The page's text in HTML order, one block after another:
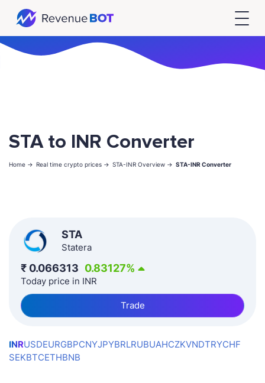
STA to INR Converter
Home -> Real time crypto prices -> STA-INR Overview -> STA-INR Converter
STA
Statera
₹ 0.066313 0.83127%
Today price in INR
Trade
INRUSDEURGBPCNYJPYBRLRUBUAHCZKVNDTRYCHF
SEKBTCETHBNB